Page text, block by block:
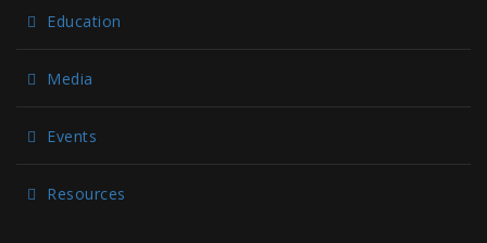
Education
Media
Events
Resources